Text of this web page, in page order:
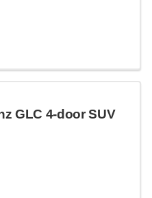
GLC 4-door SUV